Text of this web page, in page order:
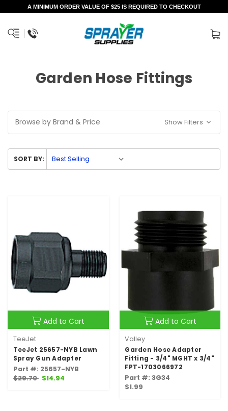
A MINIMUM ORDER VALUE OF $25 IS REQUIRED TO CHECKOUT
Garden Hose Fittings
Browse by Brand & Price Show Filters
SORT BY:
Add to Cart
TeeJet
TeeJet 25657-NYB Lawn
Spray Gun Adapter
Part #: 25657-NYB
$29.70 $14.94
Add to Cart
Valley
Garden Hose Adapter
Fitting - 3/4" MGHT x 3/4"
FPT-1703066972
Part #: 3G34
$1.99